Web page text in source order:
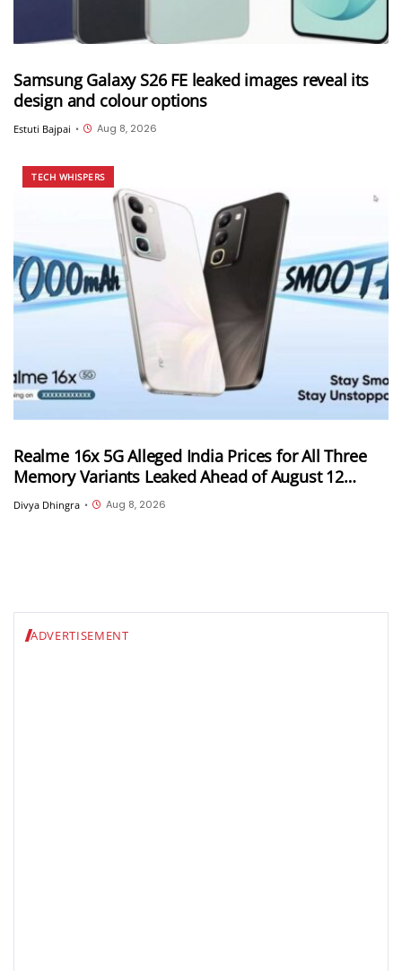
Samsung Galaxy S26 FE leaked images reveal its
design and colour options
Estuti Bajpai • Aug 8, 2026
TECH WHISPERS
Realme 16x 5G Alleged India Prices for All Three
Memory Variants Leaked Ahead of August 12
Launch; Could Start at INR 25,999
Divya Dhingra • Aug 8, 2026
ADVERTISEMENT